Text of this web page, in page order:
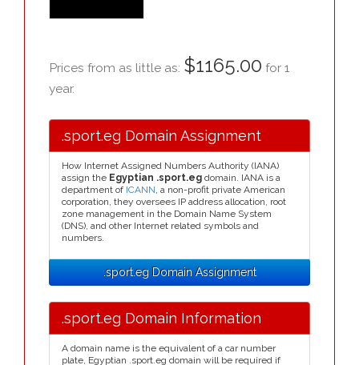
Prices from as little as: $1165.00 for 1
year.
.sport.eg Domain Assignment
How Internet Assigned Numbers Authority (IANA)
assign the Egyptian .sport.eg domain. IANA is a
department of ICANN, a non-profit private American
corporation, they oversees IP address allocation, root
zone management in the Domain Name System
(DNS), and other Internet related symbols and
numbers.
.sport.eg Domain Assignment
.sport.eg Domain Information
A domain name is the equivalent of a car number
plate, Egyptian .sport.eg domain will be required if